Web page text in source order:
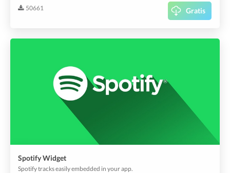
50661 Gratis
Spotify Widget
Spotify tracks easily embedded in your app.